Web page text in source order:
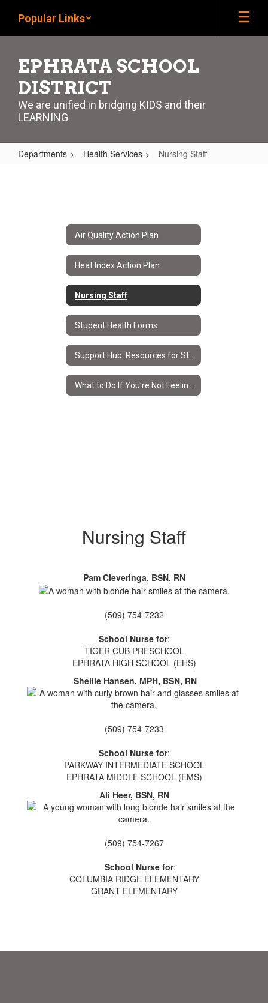
main
Popular Links
EPHRATA SCHOOL
DISTRICT
We are unified in bridging KIDS and their
LEARNING
Departments Health Services Nursing Staff
Air Quality Action Plan
Heat Index Action Plan
Nursing Staff
Student Health Forms
Nursing Staff
Pam Cleveringa, BSN, RN
(509) 754-7232
School Nurse for:
TIGER CUB PRESCHOOL
EPHRATA HIGH SCHOOL (EHS)
Shellie Hansen, MPH, BSN, RN
(509) 754-7233
School Nurse for:
PARKWAY INTERMEDIATE SCHOOL
EPHRATA MIDDLE SCHOOL (EMS)
Ali Heer, BSN, RN
(509) 754-7267
School Nurse for:
COLUMBIA RIDGE ELEMENTARY
GRANT ELEMENTARY